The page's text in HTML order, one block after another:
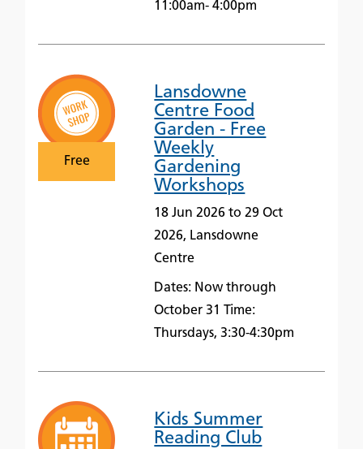
11:00am- 4:00pm
Free
Lansdowne
Centre Food
Garden - Free
Weekly
Gardening
Workshops
18 Jun 2026 to 29 Oct
2026, Lansdowne
Centre
Dates: Now through
October 31 Time:
Thursdays, 3:30-4:30pm
Kids Summer
Reading Club